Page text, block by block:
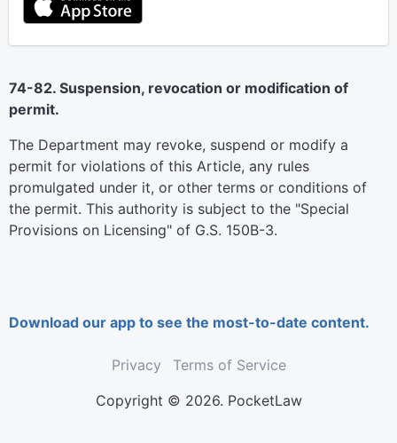
74-82. Suspension, revocation or modification of
permit.
The Department may revoke, suspend or modify a
permit for violations of this Article, any rules
promulgated under it, or other terms or conditions of
the permit. This authority is subject to the "Special
Provisions on Licensing" of G.S. 150B-3.
Download our app to see the most-to-date content.
Privacy
Terms of Service
Copyright © 2026. PocketLaw